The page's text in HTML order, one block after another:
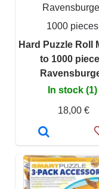
1000 pieces
Hard Puzzle Roll
to 1000
In stock (1)
18,00 €